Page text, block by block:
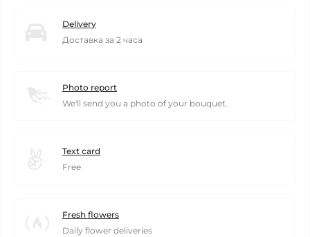
Delivery
Доставка за 2 часа
Photo report
We'll send you a photo of your bouquet.
Text card
Free
Fresh flowers
Daily flower deliveries